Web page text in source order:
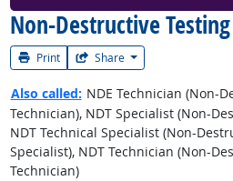
Non-Destructive
Print Share
Also called: NDE Technician (Non-
Technician), NDT Specialist (Non-
NDT Technical Specialist (Non-
Specialist), NDT Technician (Non-
Technician)